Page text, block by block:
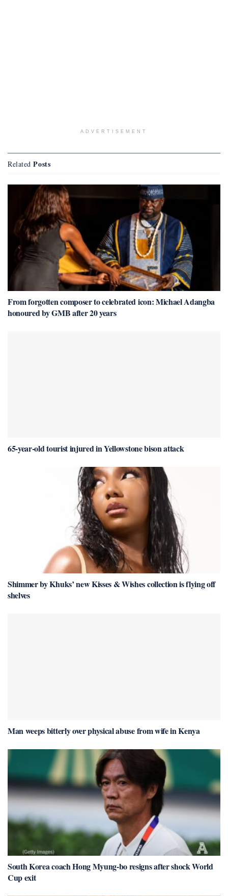
ADVERTISEMENT
Related Posts
From forgotten composer to celebrated icon: Michael Adangba
honoured by GMB after 20 years
65-year-old tourist injured in Yellowstone bison attack
Shimmer by Khuks’ new Kisses & Wishes collection is flying off
shelves
Man weeps bitterly over physical abuse from wife in Kenya
South Korea coach Hong Myung-bo resigns after shock World
Cup exit